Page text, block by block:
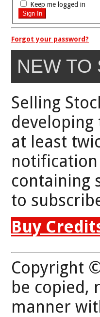
Keep me logged in
Forgot your password?
NEW TO
Selling
at least
notification
containing
to
Buy
Copyright
be copied,
manner